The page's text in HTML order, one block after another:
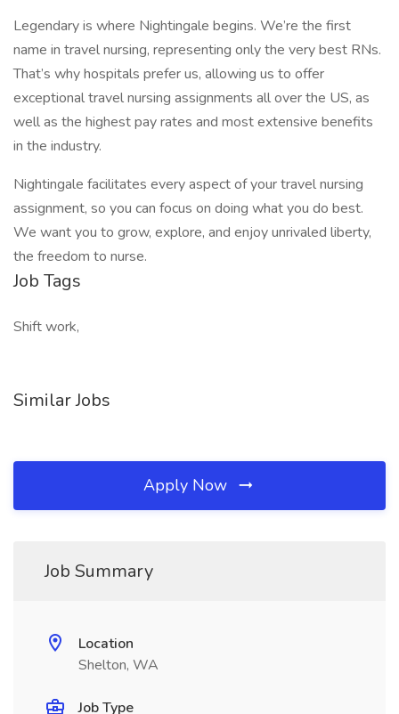
Legendary is where Nightingale begins. We’re the first
name in travel nursing, representing only the very best RNs.
That’s why hospitals prefer us, allowing us to offer
exceptional travel nursing assignments all over the US, as
well as the highest pay rates and most extensive benefits
in the industry.
Nightingale facilitates every aspect of your travel nursing
assignment, so you can focus on doing what you do best.
We want you to grow, explore, and enjoy unrivaled liberty,
the freedom to nurse.
Job Tags
Shift work,
Similar Jobs
Apply Now
Job Summary
Location
Shelton, WA
Job Type